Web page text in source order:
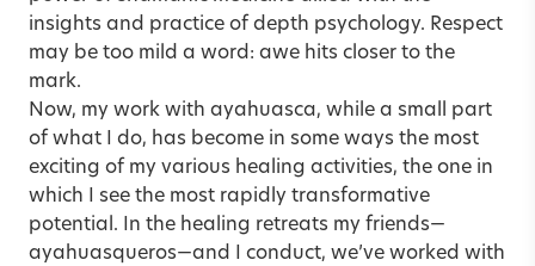
insights and practice of depth psychology. Respect
may be too mild a word: awe hits closer to the
mark.
Now, my work with ayahuasca, while a small part
of what I do, has become in some ways the most
exciting of my various healing activities, the one in
which I see the most rapidly transformative
potential. In the healing retreats my friends—
ayahuasqueros—and I conduct, we’ve worked with